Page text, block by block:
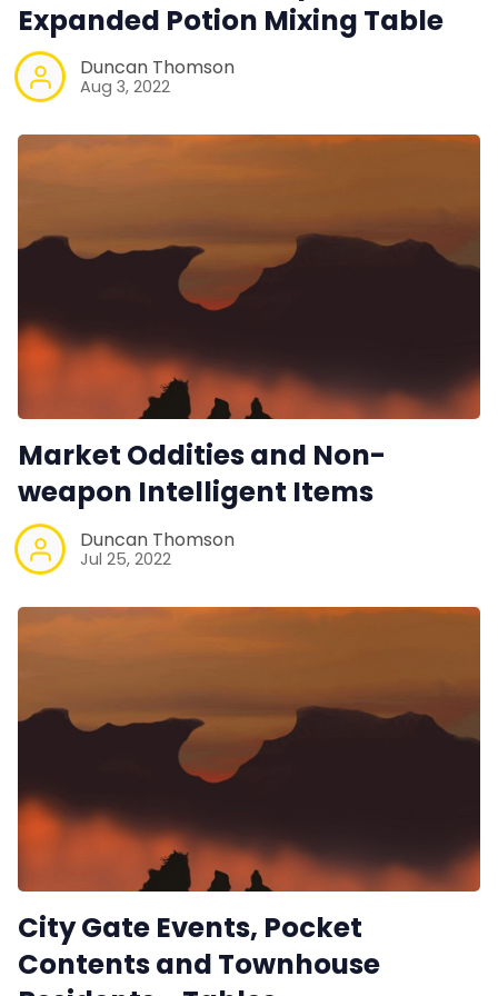
RPG Generators at Chaos Gen
About Rand Roll
Cookies
Expanded Potion Mixing Table
Duncan Thomson
Aug 3, 2022
Market Oddities and Non-
weapon Intelligent Items
Duncan Thomson
Jul 25, 2022
City Gate Events, Pocket
Contents and Townhouse